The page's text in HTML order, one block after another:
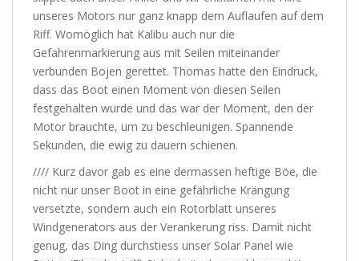
unseres Motors nur ganz knapp dem Auflaufen auf dem
Riff. Womöglich hat Kalibu auch nur die
Gefahrenmarkierung aus mit Seilen miteinander
verbunden Bojen gerettet. Thomas hatte den Eindruck,
dass das Boot einen Moment von diesen Seilen
festgehalten wurde und das war der Moment, den der
Motor brauchte, um zu beschleunigen. Spannende
Sekunden, die ewig zu dauern schienen.
//// Kurz davor gab es eine dermassen heftige Böe, die
nicht nur unser Boot in eine gefährliche Krängung
versetzte, sondern auch ein Rotorblatt unseres
Windgenerators aus der Verankerung riss. Damit nicht
genug, das Ding durchstiess unser Solar Panel wie